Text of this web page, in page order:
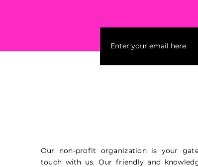
Our non-profit organization is your
touch with us. Our friendly and